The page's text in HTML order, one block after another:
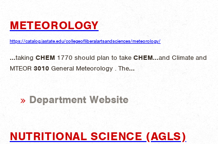
METEOROLOGY
https://catalog.iastate.edu/collegeofliberalartsandsciences/meteorology/
...taking CHEM 1770 should plan to take CHEM...and Climate and
MTEOR 3010 General Meteorology . The...
Department Website
NUTRITIONAL SCIENCE (AGLS)